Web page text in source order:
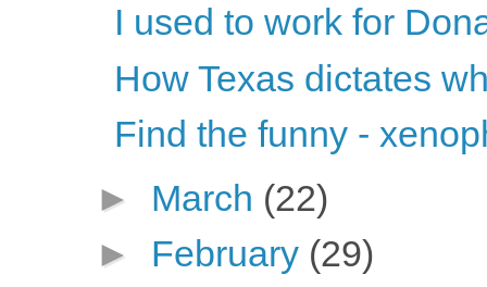
I used to work for
How Texas dictates
Find the funny -
► March (22)
► February (29)